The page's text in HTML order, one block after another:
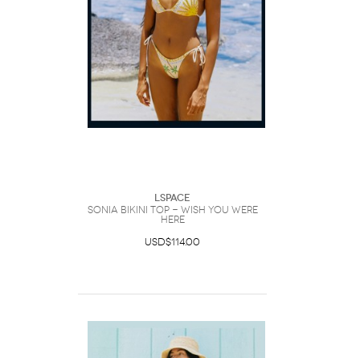
LSpace
Sonia Bikini Top - Wish You Were
Here
USD$114.00